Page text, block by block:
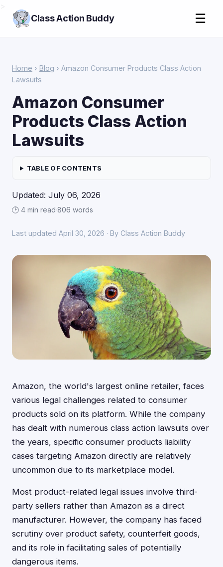
Class Action Buddy ☰
Home › Blog › Amazon Consumer Products Class Action
Lawsuits
Amazon Consumer
Products Class Action
Lawsuits
TABLE OF CONTENTS
Updated: July 06, 2026
🕑 4 min read·806 words
Last updated April 30, 2026 · By Class Action Buddy
Amazon, the world's largest online retailer, faces
various legal challenges related to consumer
products sold on its platform. While the company
has dealt with numerous class action lawsuits over
the years, specific consumer products liability
cases targeting Amazon directly are relatively
uncommon due to its marketplace model.
Most product-related legal issues involve third-
party sellers rather than Amazon as a direct
manufacturer. However, the company has faced
scrutiny over product safety, counterfeit goods,
and its role in facilitating sales of potentially
dangerous items.